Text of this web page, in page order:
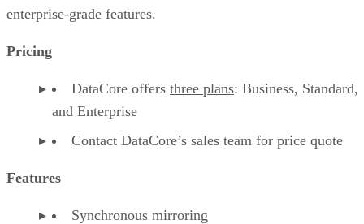
enterprise-grade features.
Pricing
DataCore offers three plans: Business, Standard,
and Enterprise
Contact DataCore’s sales team for price quote
Features
Synchronous mirroring